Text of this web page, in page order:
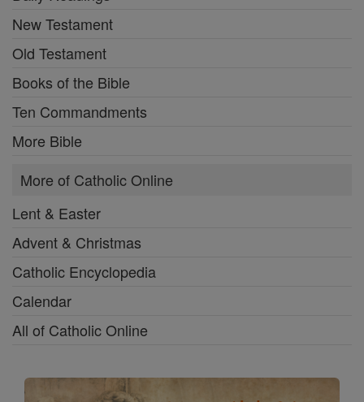
New Testament
Old Testament
Books of the Bible
Ten Commandments
More Bible
More of Catholic Online
Lent & Easter
Advent & Christmas
Catholic Encyclopedia
Calendar
All of Catholic Online